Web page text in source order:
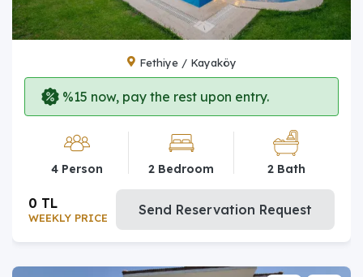
Fethiye / Kayaköy
%15 now, pay the rest upon entry.
4 Person 2 Bedroom 2 Bath
WEEKLY PRICE
0 TL Send Reservation Request